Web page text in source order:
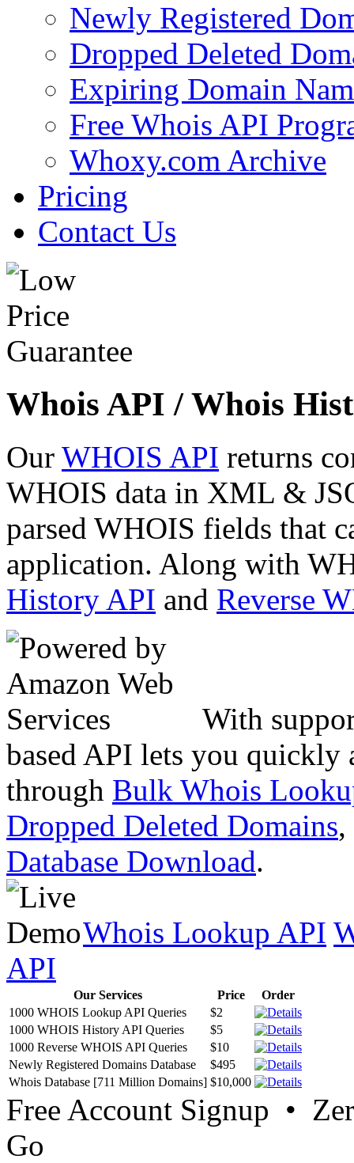
Newly Registered
Dropped Deleted
Expiring Domain
Free Whois API
Whoxy.com Archive
Pricing
Contact Us
Whois API / Whois
Our WHOIS API returns
WHOIS data in XML &
parsed WHOIS fields that
application. Along with
History API and Reverse
With
based API lets you quickly
through Bulk Whois
Dropped Deleted Domains,
Database Download.
Whois Lookup API
API
Our Services Price
Order
1000 WHOIS Lookup API Queries
$2
1000 WHOIS History API Queries
$5
1000 Reverse WHOIS API Queries
$10
Newly Registered Domains Database
$495
Whois Database [711 Million Domains] $10,000
Free Account Signup •
Go